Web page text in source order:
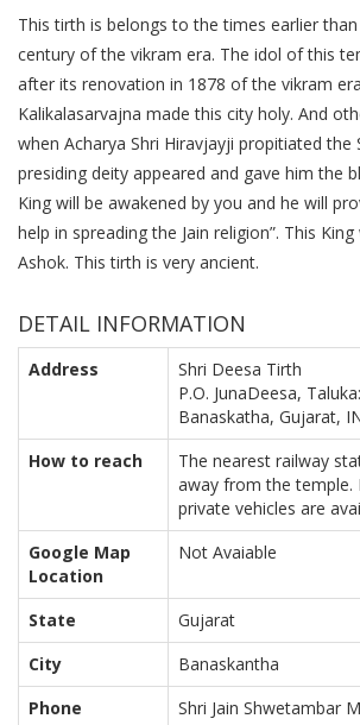
This tirth is belongs to the times earlier
century of the vikram era. The idol of this
after its renovation in 1878 of the vikram
Kalikalasarvajna made this city holy. And
when Acharya Shri Hiravjayji propitiated the
presiding deity appeared and gave him the
King will be awakened by you and he will
help in spreading the Jain religion”. This
Ashok. This tirth is very ancient.
DETAIL INFORMATION
Address
Shri Deesa Tirth
P.O. JunaDeesa,
Banaskatha, Gujarat,
How to reach
The nearest railway
away from the temple.
private vehicles are
Google Map
Location
Not Avaiable
State
Gujarat
City
Banaskantha
Phone
Shri Jain Shwetambar